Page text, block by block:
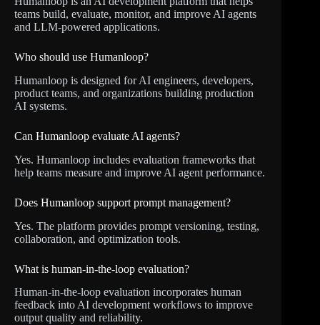
teams build, evaluate, monitor, and improve AI agents
and LLM-powered applications.
Who should use Humanloop?
Humanloop is designed for AI engineers, developers,
product teams, and organizations building production
AI systems.
Can Humanloop evaluate AI agents?
Yes. Humanloop includes evaluation frameworks that
help teams measure and improve AI agent performance.
Does Humanloop support prompt management?
Yes. The platform provides prompt versioning, testing,
collaboration, and optimization tools.
What is human-in-the-loop evaluation?
Human-in-the-loop evaluation incorporates human
feedback into AI development workflows to improve
output quality and reliability.